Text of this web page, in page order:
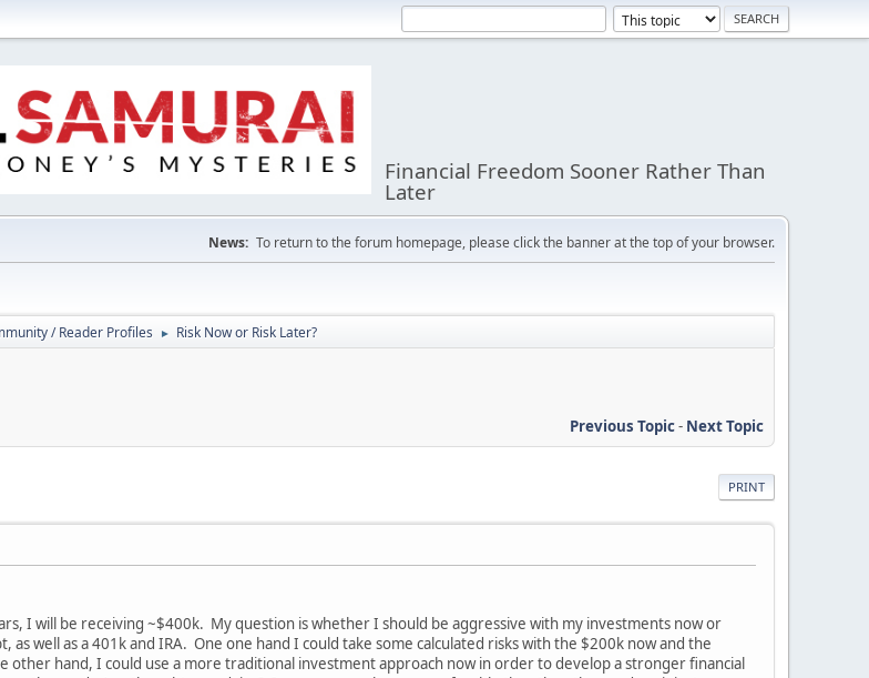
Financial Freedom Sooner Rather Than
Later
News: To return to the forum homepage, please click the banner at the top of your browser.
/ Reader Profiles ► Risk Now or Risk Later?
Previous Topic- Next Topic
PRINT
I will be receiving ~$400k. My question is whether I should be aggressive with my investments now or
well as a 401k and IRA. One one hand I could take some calculated risks with the $200k now and the
other hand, I could use a more traditional investment approach now in order to develop a stronger financial